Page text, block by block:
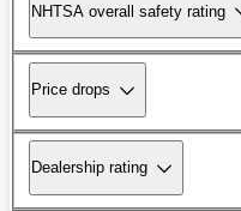
NHTSA overall safety rating
Price drops
Dealership rating